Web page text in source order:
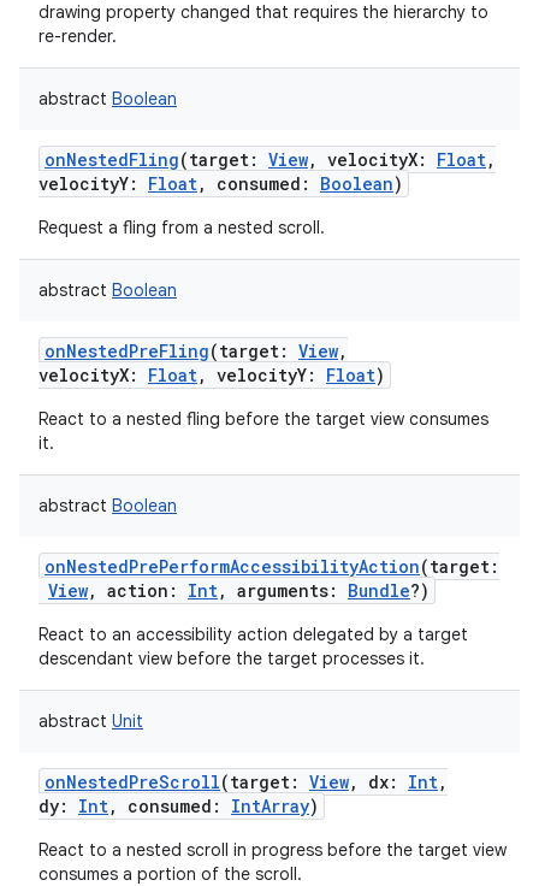
drawing property changed that requires the hierarchy to
re-render.
abstract Boolean
onNestedFling(target: View, velocityX: Float,
velocityY: Float, consumed : Boolean)
Request a fling from a nested scroll.
abstract Boolean
onNestedPreFling(target: View,
velocityX: Float, velocityY: Float)
React to a nested fling before the target view consumes
it.
abstract Boolean
onNestedPrePerformAccessibilityAction(target:
View, action : Int, arguments: Bundle?)
React to an accessibility action delegated by a target
descendant view before the target processes it.
abstract Unit
onNestedPreScroll(target: View, dx: Int,
dy: Int, consumed : IntArray)
React to a nested scroll in progress before the target view
consumes a portion of the scroll.